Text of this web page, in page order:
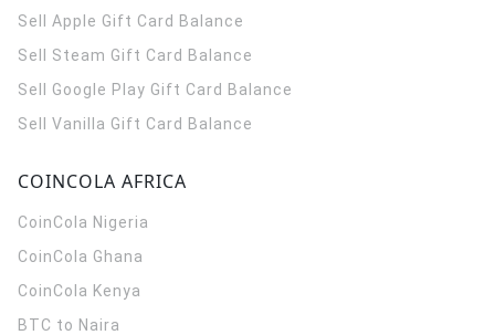
Sell Apple Gift Card Balance
Sell Steam Gift Card Balance
Sell Google Play Gift Card Balance
Sell Vanilla Gift Card Balance
COINCOLA AFRICA
CoinCola Nigeria
CoinCola Ghana
CoinCola Kenya
BTC to Naira